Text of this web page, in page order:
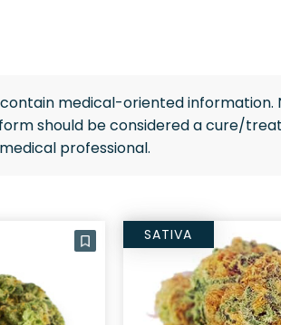
medical-oriented
should be considered a cure/
professional.
SATIVA